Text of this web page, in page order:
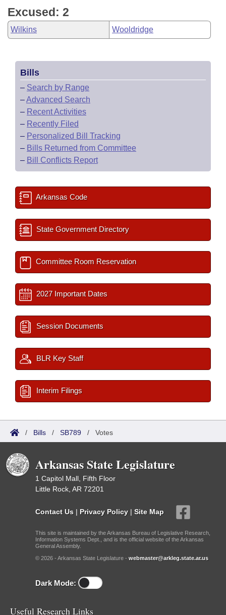
Excused: 2
Wilkins Wooldridge
Bills
– Search by Range
–Advanced Search
– Recent Activities
– Recently Filed
– Personalized Bill Tracking
– Bills Returned from Committee
– Bill Conflicts Report
Arkansas Code
State Government Directory
Committee Room Reservation
2027 Important Dates
Session Documents
BLR Key Staff
Interim Filings
/ Bills / SB789 / Votes
Arkansas State Legislature
1 Capitol Mall, Fifth Floor
Little Rock, AR 72201
Contact Us | Privacy Policy | Site Map
This site is maintained by the Arkansas Bureau of Legislative Research,
Information Systems Dept., and is the official website of the Arkansas
General Assembly.
© 2026 - Arkansas State Legislature - webmaster@arkleg.state.ar.us
Dark Mode:
Useful Research Links